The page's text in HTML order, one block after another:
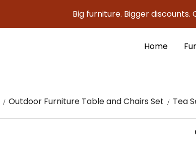
Big furniture. Bigger discounts. Our
Home
Outdoor Furniture Table and Chairs Set Tea